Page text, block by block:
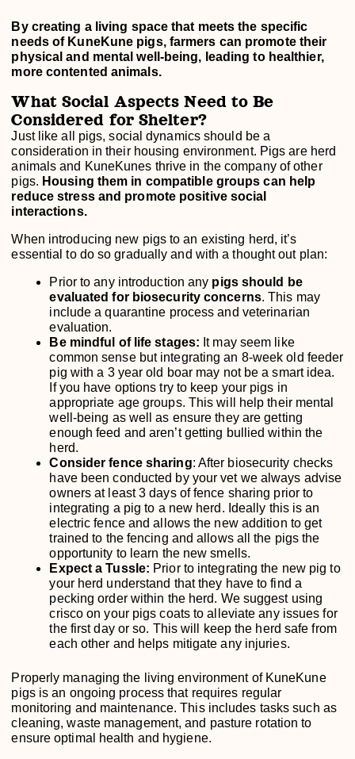
By creating a living space that meets the specific
needs of KuneKune pigs, farmers can promote their
physical and mental well-being, leading to healthier,
more contented animals.
What Social Aspects Need to Be
Considered for Shelter?
Just like all pigs, social dynamics should be a
consideration in their housing environment. Pigs are herd
animals and KuneKunes thrive in the company of other
pigs. Housing them in compatible groups can help
reduce stress and promote positive social
interactions.
When introducing new pigs to an existing herd, it’s
essential to do so gradually and with a thought out plan:
Prior to any introduction any pigs should be
evaluated for biosecurity concerns. This may
include a quarantine process and veterinarian
evaluation.
Be mindful of life stages: It may seem like
common sense but integrating an 8-week old feeder
pig with a 3 year old boar may not be a smart idea.
If you have options try to keep your pigs in
appropriate age groups. This will help their mental
well-being as well as ensure they are getting
enough feed and aren’t getting bullied within the
herd.
Consider fence sharing: After biosecurity checks
have been conducted by your vet we always advise
owners at least 3 days of fence sharing prior to
integrating a pig to a new herd. Ideally this is an
electric fence and allows the new addition to get
trained to the fencing and allows all the pigs the
opportunity to learn the new smells.
Expect a Tussle: Prior to integrating the new pig to
your herd understand that they have to find a
pecking order within the herd. We suggest using
crisco on your pigs coats to alleviate any issues for
the first day or so. This will keep the herd safe from
each other and helps mitigate any injuries.
Properly managing the living environment of KuneKune
pigs is an ongoing process that requires regular
monitoring and maintenance. This includes tasks such as
cleaning, waste management, and pasture rotation to
ensure optimal health and hygiene.